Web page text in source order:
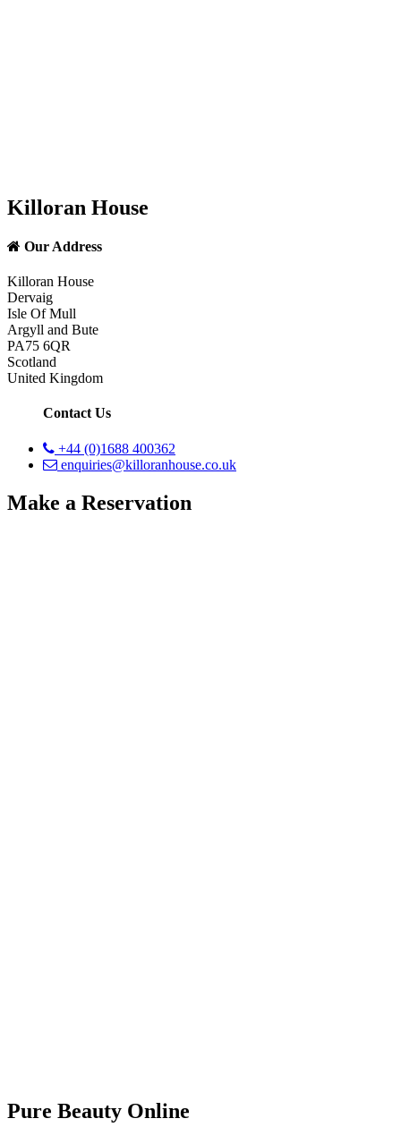
Killoran House
Our Address
Killoran House
Dervaig
Isle Of Mull
Argyll and Bute
PA75 6QR
Scotland
United Kingdom
Contact Us
+44 (0)1688 400362
enquiries@killoranhouse.co.uk
Make a Reservation
Pure Beauty Online